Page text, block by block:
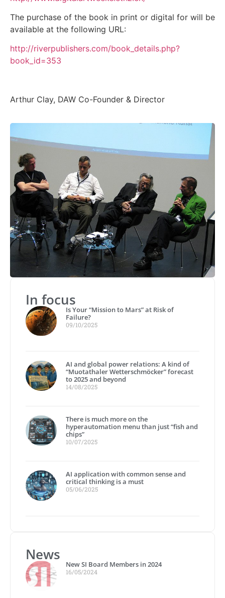
The purchase of the book in print or digital for will be
available at the following URL:
http://riverpublishers.com/book_details.php?
book_id=353
Arthur Clay, DAW Co-Founder & Director
In focus
Is Your “Mission to Mars” at Risk of
Failure?
09/10/2025
AI and global power relations: A kind of
“Muotathaler Wetterschmöcker” forecast
to 2025 and beyond
14/08/2025
There is much more on the
hyperautomation menu than just “fish and
chips”
10/07/2025
AI application with common sense and
critical thinking is a must
05/06/2025
News
New SI Board Members in 2024
16/05/2024